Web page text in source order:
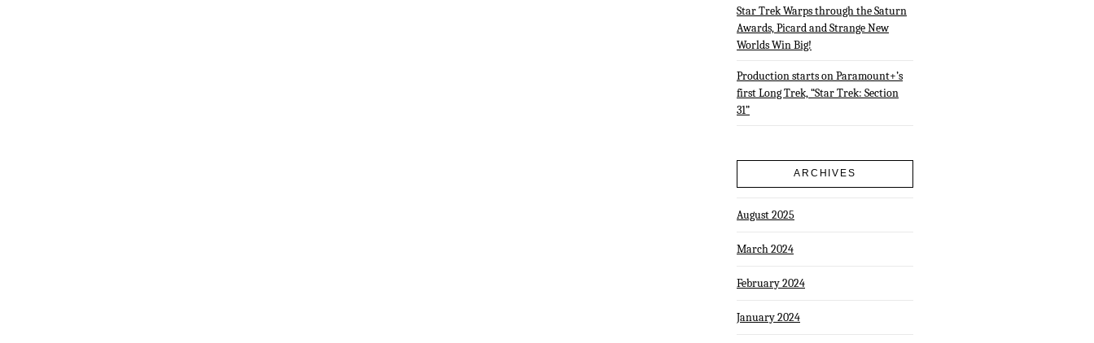
Star Trek Warps through the Saturn
Awards, Picard and Strange New
Worlds Win Big!
Production starts on Paramount+’s
first Long Trek, “Star Trek: Section
31”
ARCHIVES
August 2025
March 2024
February 2024
January 2024